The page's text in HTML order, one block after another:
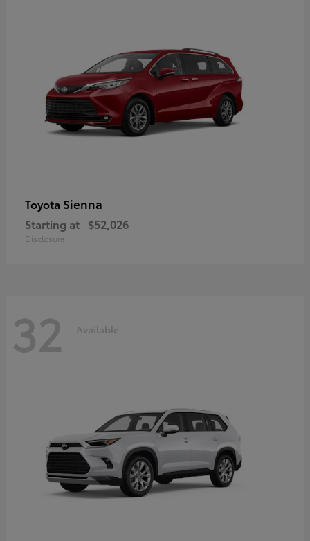
Toyota Sienna
Starting at $52,026
Disclosure
32 Available